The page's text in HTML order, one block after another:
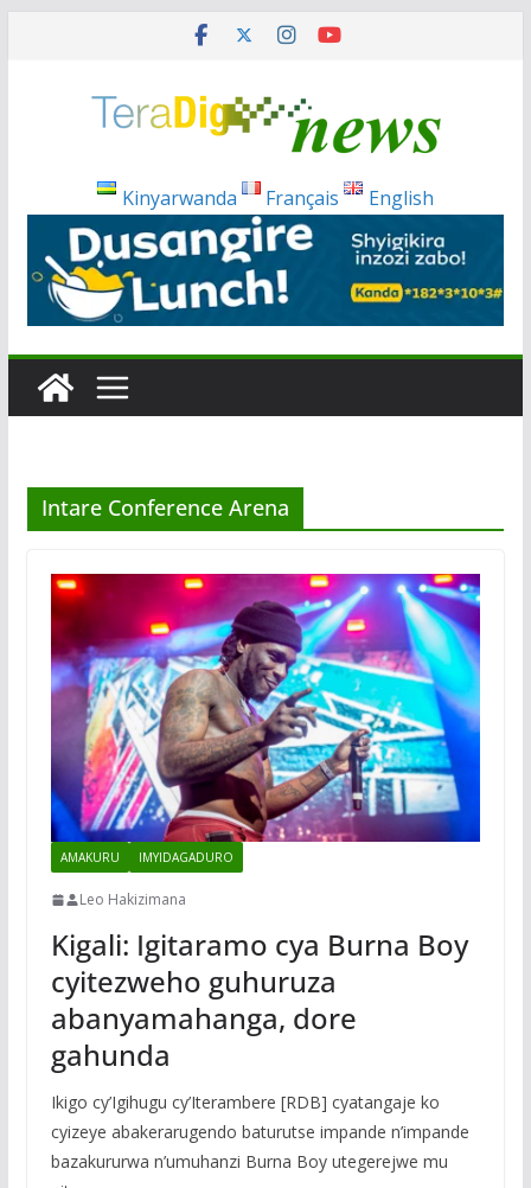
Kinyarwanda Français English
Intare Conference Arena
AMAKURU IMYIDAGADURO
Leo Hakizimana
Kigali: Igitaramo cya Burna Boy
cyitezweho guhuruza
abanyamahanga, dore
gahunda
Ikigo cy’Igihugu cy’Iterambere [RDB] cyatangaje ko
cyizeye abakerarugendo baturutse impande n’impande
bazakururwa n’umuhanzi Burna Boy utegerejwe mu